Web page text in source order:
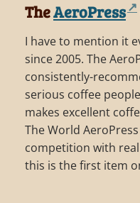
TheAeroPress
I have to mention it
since 2005. The
consistently-
serious coffee
makes excellent
The World
competition with real
this is the first item